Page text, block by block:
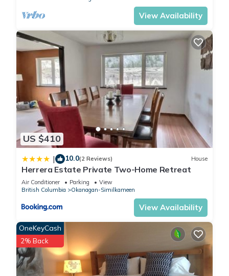
View Availability
US $410
| 10.0(2 Reviews) House
Herrera Estate Private Two-Home Retreat
Air Conditioner Parking
View
British Columbia
Okanagan-Similkameen
View Availability
OneKeyCash
2% Back